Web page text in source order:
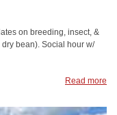
on breeding, insect, &
bean). Social hour w/
Read more